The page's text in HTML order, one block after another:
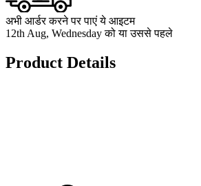
अभी आर्डर करने पर पाएं ये आइटम
12th Aug, Wednesday को या उससे पहले
Product Details